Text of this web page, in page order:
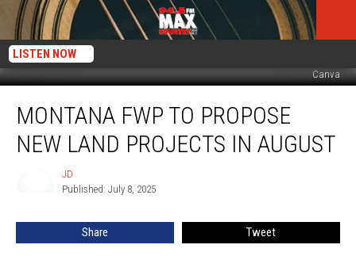
LISTEN NOW
Canva
FWP
Propose
MONTANA FWP TO PROPOSE
NEW LAND PROJECTS IN AUGUST
JD
Published: July 8, 2025
Share Tweet